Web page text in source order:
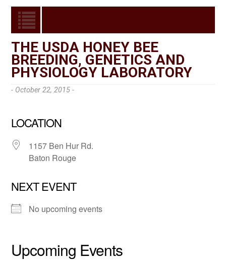
THE USDA HONEY BEE
BREEDING, GENETICS AND
PHYSIOLOGY LABORATORY
- October 22, 2015 -
LOCATION
1157 Ben Hur Rd.
Baton Rouge
NEXT EVENT
No upcoming events
Upcoming Events